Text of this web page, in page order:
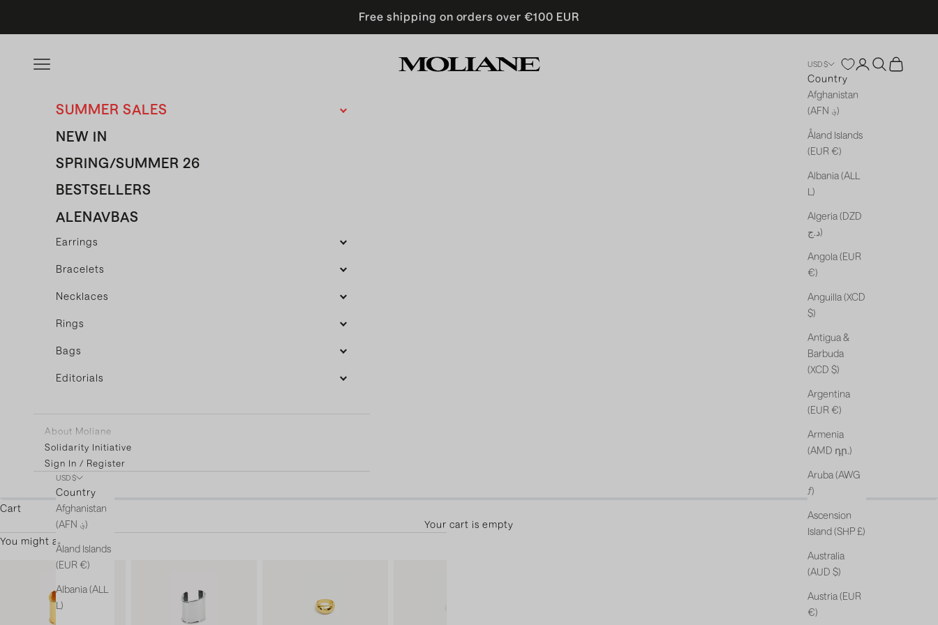
Free shipping on orders over €100 EUR
Moncollier is now Moliane
Moliane
Open navigation menu USD $
Country
Afghanistan
(AFN ؋)
Åland Islands
(EUR €)
Albania (ALL
L)
Algeria (DZD
د.ج)
Angola (EUR
€)
Anguilla (XCD
$)
Antigua &
Barbuda
(XCD $)
Argentina
(EUR €)
Armenia
(AMD դր.)
Aruba (AWG
ƒ)
Ascension
Island (SHP £)
Australia
(AUD $)
Austria (EUR
€)
Open account
Open search
Open cart
SUMMER SALES
NEW IN
SPRING/SUMMER 26
BESTSELLERS
ALENAVBAS
Earrings
Bracelets
Necklaces
Rings
Bags
Editorials
About Moliane
Solidarity Initiative
Sign In / Register
USD $
Country
Afghanistan
(AFN ؋)
Åland Islands
(EUR €)
Albania (ALL
L)
Cart
Your cart is empty
You might also like